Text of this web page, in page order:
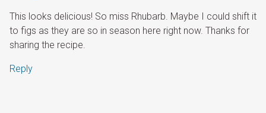
This looks delicious! So miss Rhubarb. Maybe I could shift it
to figs as they are so in season here right now. Thanks for
sharing the recipe.
Reply